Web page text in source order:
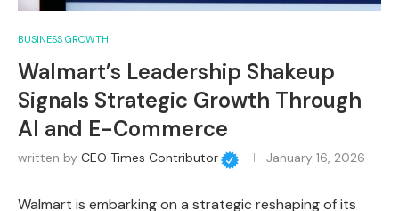
BUSINESS GROWTH
Walmart’s Leadership Shakeup
Signals Strategic Growth Through
AI and E-Commerce
written by CEO Times Contributor January 16, 2026
Walmart is embarking on a strategic reshaping of its